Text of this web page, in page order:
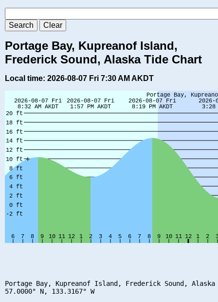
Portage Bay, Kupreanof Island,
Frederick Sound, Alaska Tide Chart
Local time: 2026-08-07 Fri 7:30 AM AKDT
Portage Bay, Kupreanof Island, Frederick Sound, Alaska
57.0000° N, 133.3167° W